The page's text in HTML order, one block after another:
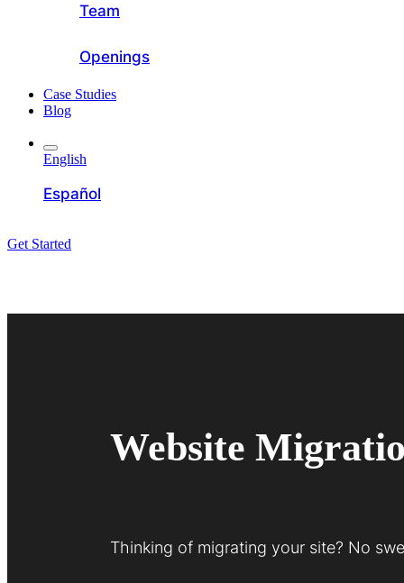
Team
Openings
Case Studies
Blog
English
Español
Get Started
Website
Thinking of migrating your site? No